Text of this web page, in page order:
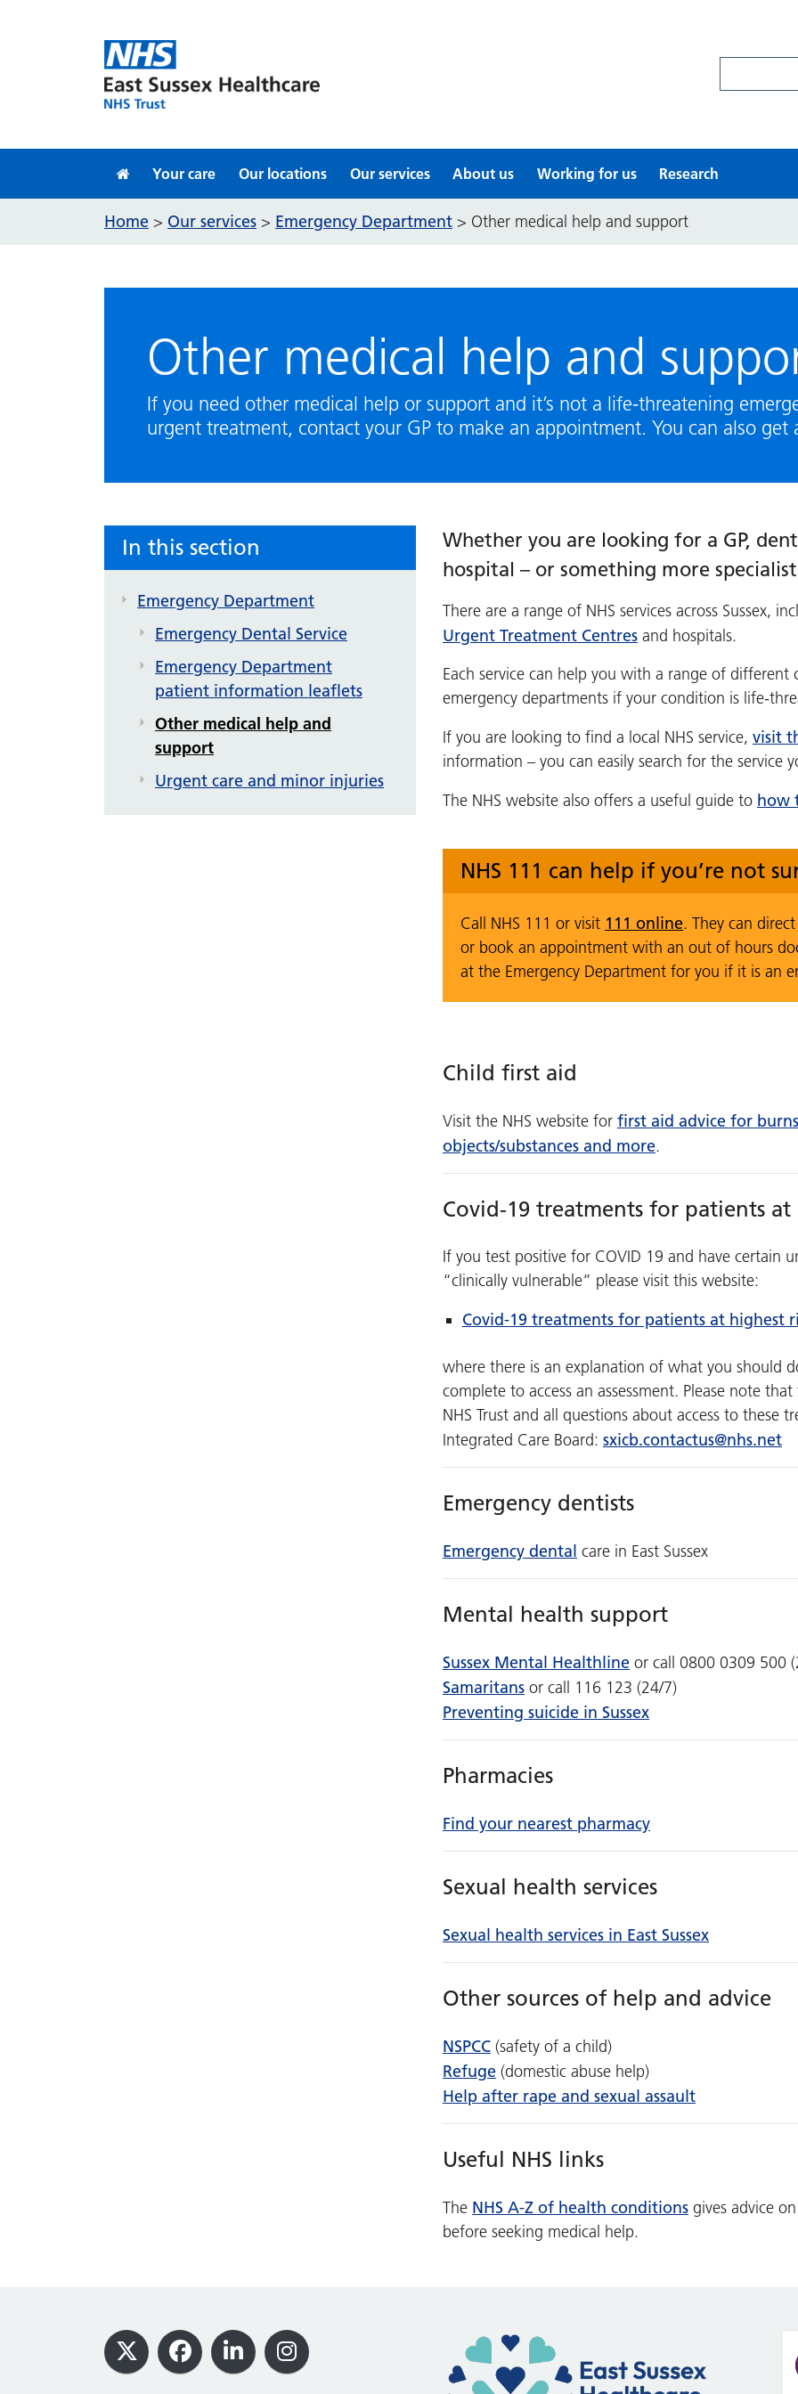
Your care Our locations Our services About us Working for us Research
Home > Our services > Emergency Department > Other medical help and support
Other medical help and
If you need other medical help or support and it’s not a life-threatening
urgent treatment, contact your GP to make an appointment. You can also get
In this section
Emergency Department
Emergency Dental Service
Emergency Department
patient information leaflets
Other medical help and
support
Urgent care and minor injuries
Whether you are looking for a GP,
hospital – or something more
There are a range of NHS services across Sussex,
Urgent Treatment Centres and hospitals.
Each service can help you with a range of
emergency departments if your condition is life-
If you are looking to find a local NHS service, visit
information – you can easily search for the service
The NHS website also offers a useful guide to how
NHS 111 can help if you’re not
Call NHS 111 or visit 111 online. They can
or book an appointment with an out of hours
at the Emergency Department for you if it is an
Child first aid
Visit the NHS website for first aid advice for
objects/substances and more.
Covid-19 treatments for patients at
If you test positive for COVID 19 and have certain
“clinically vulnerable” please visit this website:
Covid-19 treatments for patients at highest
where there is an explanation of what you should
complete to access an assessment. Please note
NHS Trust and all questions about access to these
Integrated Care Board: sxicb.contactus@nhs.net
Emergency dentists
Emergency dental care in East Sussex
Mental health support
Sussex Mental Healthline or call 0800 0309 500
Samaritans or call 116 123 (24/7)
Preventing suicide in Sussex
Pharmacies
Find your nearest pharmacy
Sexual health services
Sexual health services in East Sussex
Other sources of help and advice
NSPCC (safety of a child)
Refuge (domestic abuse help)
Help after rape and sexual assault
Useful NHS links
The NHS A-Z of health conditions gives advice
before seeking medical help.
Footer
X Facebook
LinkedInInstagram